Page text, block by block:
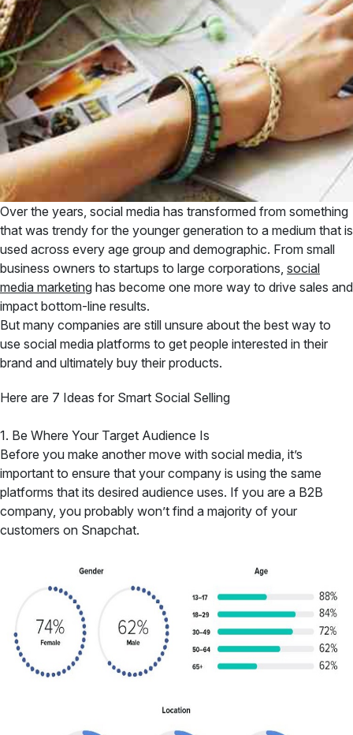
Over the years, social media has transformed from something
that was trendy for the younger generation to a medium that is
used across every age group and demographic. From small
business owners to startups to large corporations, social
media marketing has become one more way to drive sales and
impact bottom-line results.
But many companies are still unsure about the best way to
use social media platforms to get people interested in their
brand and ultimately buy their products.
Here are 7 Ideas for Smart Social Selling
1. Be Where Your Target Audience Is
Before you make another move with social media, it’s
important to ensure that your company is using the same
platforms that its desired audience uses. If you are a B2B
company, you probably won’t find a majority of your
customers on Snapchat.